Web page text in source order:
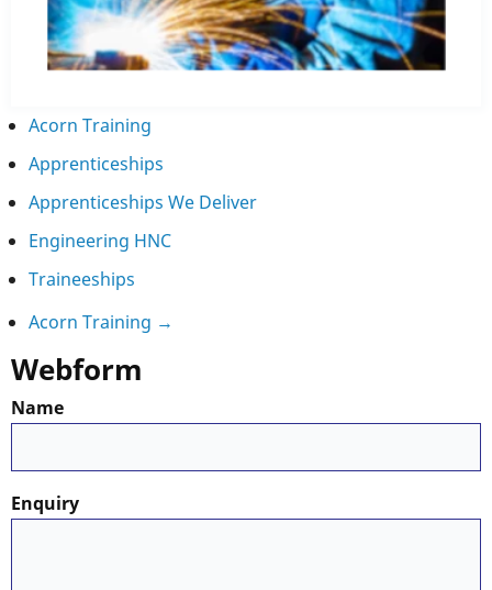
Acorn Training
Apprenticeships
Apprenticeships We Deliver
Engineering HNC
Traineeships
Book
traversal
links
for
Training
Acorn Training →
Webform
Name
Enquiry